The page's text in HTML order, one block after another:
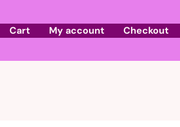
Cart My account Checkout